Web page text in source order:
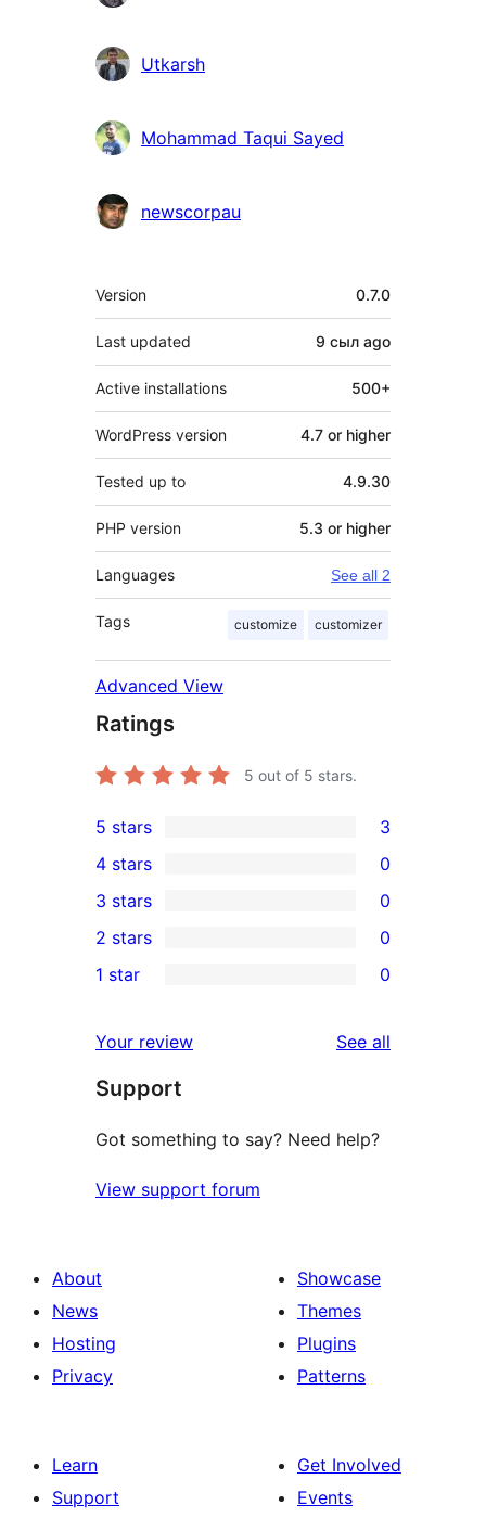
Utkarsh
Mohammad Taqui Sayed
newscorpau
Meta
Version 0.7.0
Last updated 9 сыл ago
Active installations 500+
WordPress version 4.7 or higher
Tested up to 4.9.30
PHP version 5.3 or higher
Languages See all 2
Tags customize customizer
Advanced View
Ratings
5 out of 5 stars.
3
5-
star
reviews
5 stars 3
4-
star
reviews
4 stars 0
0
3-
star
3 stars 0
2-
reviews
2 stars 0
star
reviews
1 star 0
Your review See all
Support
Got something to say? Need help?
View support forum
About
News
Hosting
Privacy
Showcase
Themes
Plugins
Patterns
Learn
Support
Get Involved
Events